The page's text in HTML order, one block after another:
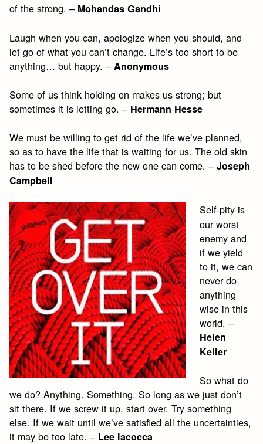
of the strong. – Mohandas Gandhi
Laugh when you can, apologize when you should, and
let go of what you can’t change. Life’s too short to be
anything… but happy. – Anonymous
Some of us think holding on makes us strong; but
sometimes it is letting go. – Hermann Hesse
We must be willing to get rid of the life we’ve planned,
so as to have the life that is waiting for us. The old skin
has to be shed before the new one can come. –Joseph
Campbell
Self-pity is
our worst
enemy and
if we yield
to it, we can
never do
anything
wise in this
world. –
Helen
Keller
So what do
we do? Anything. Something. So long as we just don’t
sit there. If we screw it up, start over. Try something
else. If we wait until we’ve satisfied all the uncertainties,
it may be too late. – Lee Iacocca